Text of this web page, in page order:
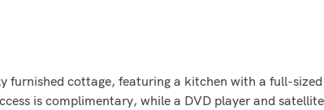
furnished cottage, featuring a kitchen with a full-
is complimentary, while a DVD player and